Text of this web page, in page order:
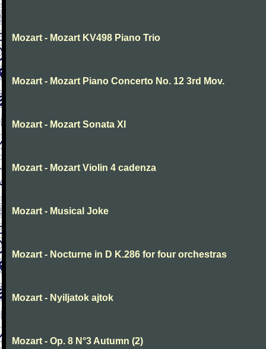
Mozart - Mozart KV498 Piano Trio
Mozart - Mozart Piano Concerto No. 12 3rd Mov.
Mozart - Mozart Sonata XI
Mozart - Mozart Violin 4 cadenza
Mozart - Musical Joke
Mozart - Nocturne in D K.286 for four orchestras
Mozart - Nyiljatok ajtok
Mozart - Op. 8 N°3 Autumn (2)